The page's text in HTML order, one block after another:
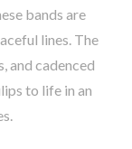
bands are
lines. The
and cadenced
to life in an